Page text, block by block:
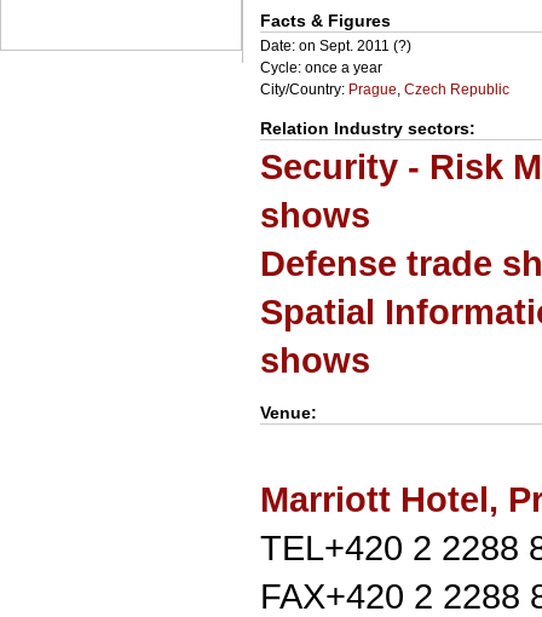
Facts & Figures
Date: on Sept. 2011 (?)
Cycle: once a year
City/Country: Prague, Czech Republic
Relation Industry sectors:
Security - Risk
shows
Defense trade
Spatial
shows
Venue:
Marriott Hotel,
TEL+420 2 2288
FAX+420 2 2288